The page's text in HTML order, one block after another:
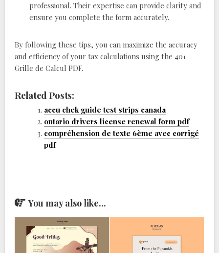
professional. Their expertise can provide clarity and
ensure you complete the form accurately.
By following these tips, you can maximize the accuracy
and efficiency of your tax calculations using the 401
Grille de Calcul PDF.
Related Posts:
accu chek guide test strips canada
ontario drivers license renewal form pdf
compréhension de texte 6ème avec corrigé
pdf
You may also like...